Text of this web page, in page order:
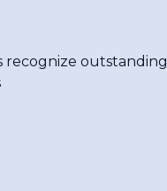
recognize outstanding